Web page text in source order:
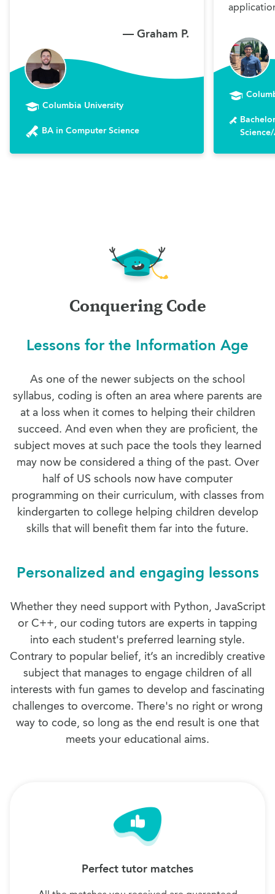
— Graham P.
Columbia University
BA in Computer Science
Conquering Code
Lessons for the Information Age
As one of the newer subjects on the school
syllabus, coding is often an area where parents are
at a loss when it comes to helping their children
succeed. And even when they are proficient, the
subject moves at such pace the tools they learned
may now be considered a thing of the past. Over
half of US schools now have computer
programming on their curriculum, with classes from
kindergarten to college helping children develop
skills that will benefit them far into the future.
Personalized and engaging lessons
Whether they need support with Python, JavaScript
or C++, our coding tutors are experts in tapping
into each student's preferred learning style.
Contrary to popular belief, it’s an incredibly creative
subject that manages to engage children of all
interests with fun games to develop and fascinating
challenges to overcome. There's no right or wrong
way to code, so long as the end result is one that
meets your educational aims.
Perfect tutor matches